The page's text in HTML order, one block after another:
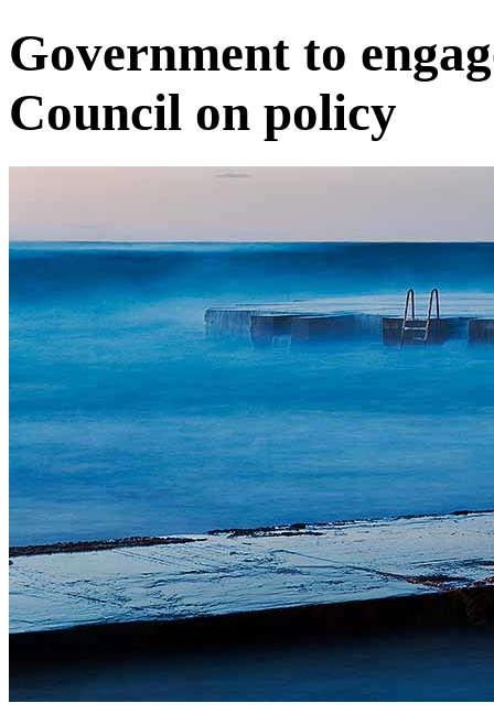
Government to
Council on policy